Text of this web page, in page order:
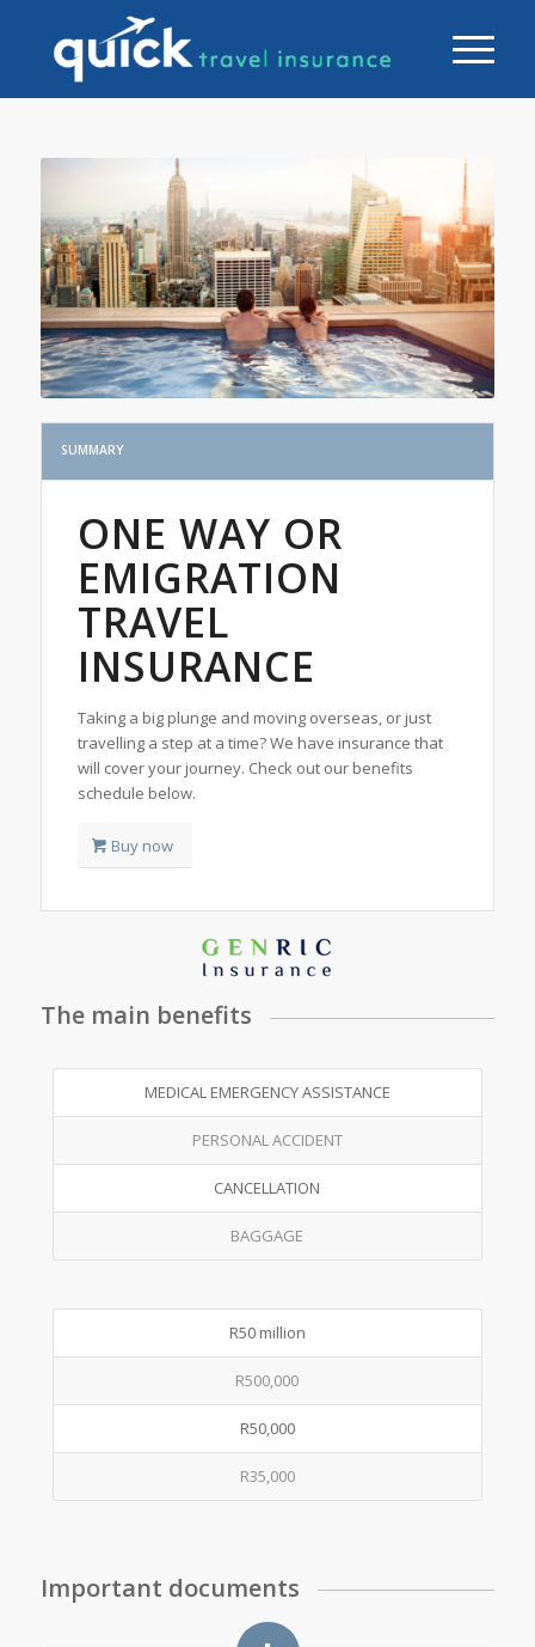
SUMMARY
ONE WAY OR
EMIGRATION
TRAVEL
INSURANCE
Taking a big plunge and moving overseas, or just
travelling a step at a time? We have insurance that
will cover your journey. Check out our benefits
schedule below.
Buy now
The main benefits
MEDICAL EMERGENCY ASSISTANCE
PERSONAL ACCIDENT
CANCELLATION
BAGGAGE
R50 million
R500,000
R50,000
R35,000
Important documents